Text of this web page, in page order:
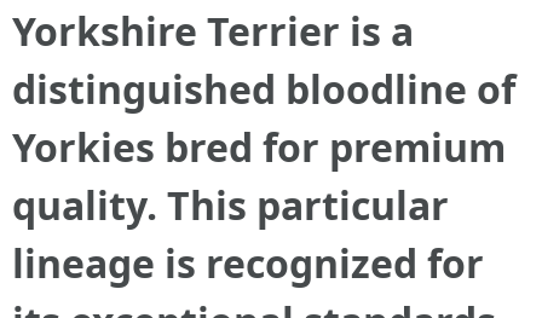
Yorkshire Terrier is a
distinguished bloodline of
Yorkies bred for premium
quality. This particular
lineage is recognized for